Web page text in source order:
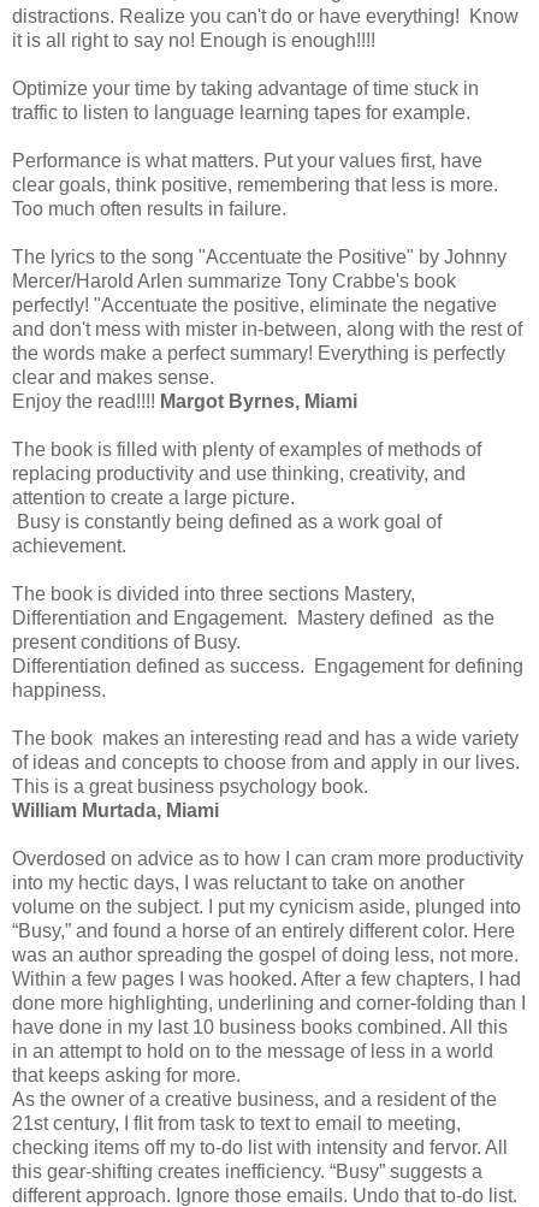
distractions. Realize you can't do or have everything! Know
it is all right to say no! Enough is enough!!!!
Optimize your time by taking advantage of time stuck in
traffic to listen to language learning tapes for example.
Performance is what matters. Put your values first, have
clear goals, think positive, remembering that less is more.
Too much often results in failure.
The lyrics to the song "Accentuate the Positive" by Johnny
Mercer/Harold Arlen summarize Tony Crabbe's book
perfectly! "Accentuate the positive, eliminate the negative
and don't mess with mister in-between, along with the rest of
the words make a perfect summary! Everything is perfectly
clear and makes sense.
Enjoy the read!!!! Margot Byrnes, Miami
The book is filled with plenty of examples of methods of
replacing productivity and use thinking, creativity, and
attention to create a large picture.
Busy is constantly being defined as a work goal of
achievement.
The book is divided into three sections Mastery,
Differentiation and Engagement. Mastery defined as the
present conditions of Busy.
Differentiation defined as success. Engagement for defining
happiness.
The book makes an interesting read and has a wide variety
of ideas and concepts to choose from and apply in our lives.
This is a great business psychology book.
William Murtada, Miami
Overdosed on advice as to how I can cram more productivity
into my hectic days, I was reluctant to take on another
volume on the subject. I put my cynicism aside, plunged into
“Busy,” and found a horse of an entirely different color. Here
was an author spreading the gospel of doing less, not more.
Within a few pages I was hooked. After a few chapters, I had
done more highlighting, underlining and corner-folding than I
have done in my last 10 business books combined. All this
in an attempt to hold on to the message of less in a world
that keeps asking for more.
As the owner of a creative business, and a resident of the
21st century, I flit from task to text to email to meeting,
checking items off my to-do list with intensity and fervor. All
this gear-shifting creates inefficiency. “Busy” suggests a
different approach. Ignore those emails. Undo that to-do list.